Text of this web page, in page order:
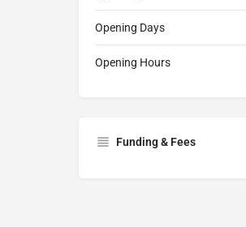
Opening Days
Opening Hours
Funding & Fees